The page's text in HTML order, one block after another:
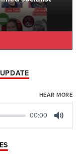
HEAR MORE
00:00